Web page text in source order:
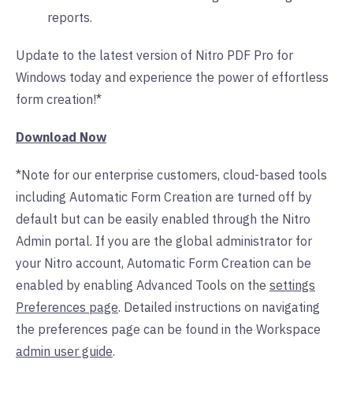
reports.
Update to the latest version of Nitro PDF Pro for
Windows today and experience the power of effortless
form creation!*
Download Now
*Note for our enterprise customers, cloud-based tools
including Automatic Form Creation are turned off by
default but can be easily enabled through the Nitro
Admin portal. If you are the global administrator for
your Nitro account, Automatic Form Creation can be
enabled by enabling Advanced Tools on the settings
Preferences page. Detailed instructions on navigating
the preferences page can be found in the Workspace
admin user guide.